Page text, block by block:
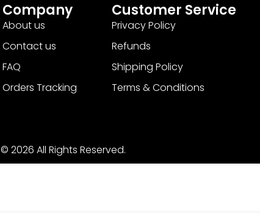
Company
About us
Contact us
FAQ
Orders Tracking
Customer Service
Privacy Policy
Refunds
Shipping Policy
Terms & Conditions
© 2026 All Rights Reserved.